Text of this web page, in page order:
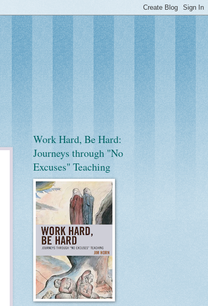
Work Hard, Be Hard:
Journeys through "No
Excuses" Teaching